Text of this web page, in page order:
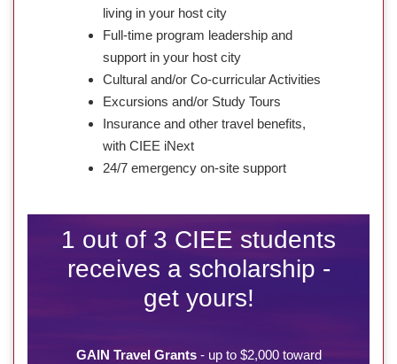
living in your host city
Full-time program leadership and
support in your host city
Cultural and/or Co-curricular Activities
Excursions and/or Study Tours
Insurance and other travel benefits,
with CIEE iNext
24/7 emergency on-site support
1 out of 3 CIEE students
receives a scholarship -
get yours!
GAIN Travel Grants- up to $2,000 toward